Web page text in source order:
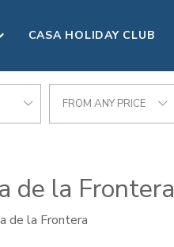
CASA HOLIDAY CLUB
FROM ANY PRICE
de la Frontera
de la Frontera